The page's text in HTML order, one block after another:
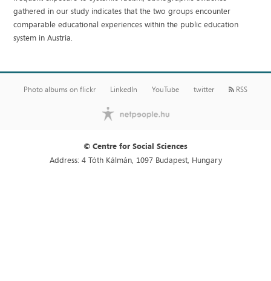
gathered in our study indicates that the two groups encounter
comparable educational experiences within the public education
system in Austria.
Photo albums on flickr LinkedIn YouTube twitter RSS
© Centre for Social Sciences
Address: 4 Tóth Kálmán, 1097 Budapest, Hungary